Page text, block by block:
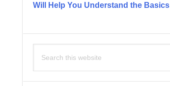
Will Help You Understand the Basics
this